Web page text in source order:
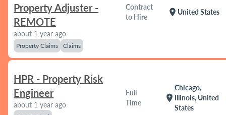
Property Adjuster -
REMOTE
about 1 year ago
Property Claims Claims
Contract
to Hire
location_on United States
HPR - Property Risk
Engineer
about 1 year ago
Full
Time
location_on
Chicago,
Illinois, United
States